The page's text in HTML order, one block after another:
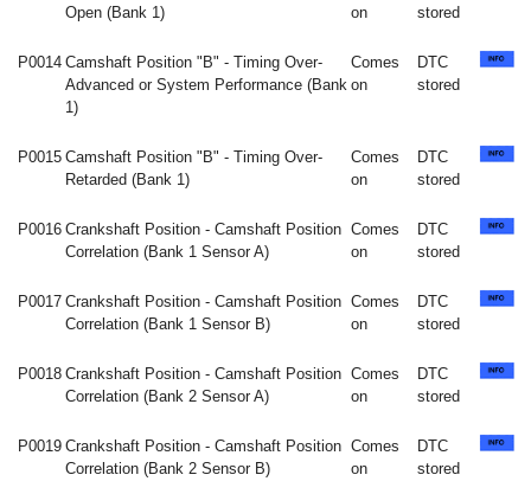
Open (Bank 1)
on
stored
P0014 Camshaft Position "B" - Timing Over-
Advanced or System Performance (Bank
1)
Comes
on
DTC
stored
P0015 Camshaft Position "B" - Timing Over-
Retarded (Bank 1)
Comes
on
DTC
stored
P0016 Crankshaft Position - Camshaft Position
Correlation (Bank 1 Sensor A)
Comes
on
DTC
stored
P0017 Crankshaft Position - Camshaft Position
Correlation (Bank 1 Sensor B)
Comes
on
DTC
stored
P0018 Crankshaft Position - Camshaft Position
Correlation (Bank 2 Sensor A)
Comes
on
DTC
stored
P0019 Crankshaft Position - Camshaft Position
Correlation (Bank 2 Sensor B)
Comes
on
DTC
stored